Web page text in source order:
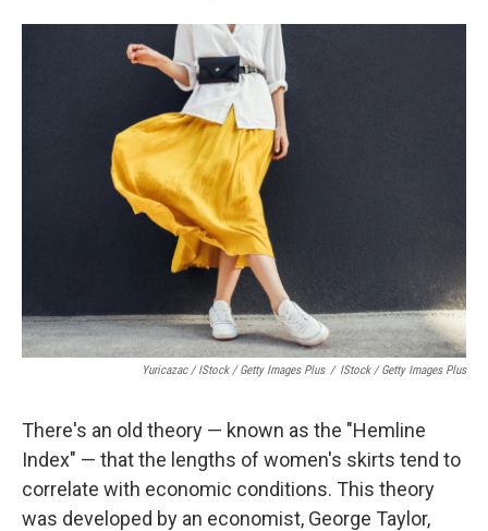
Yuricazac / IStock / Getty Images Plus / IStock / Getty Images Plus
There's an old theory — known as the "Hemline
Index" — that the lengths of women's skirts tend to
correlate with economic conditions. This theory
was developed by an economist, George Taylor,